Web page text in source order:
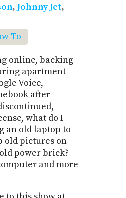
, Johnny Jet,
To
online, backing
apartment
Voice,
after
what do I
an old laptop to
old pictures on
power brick?
and more